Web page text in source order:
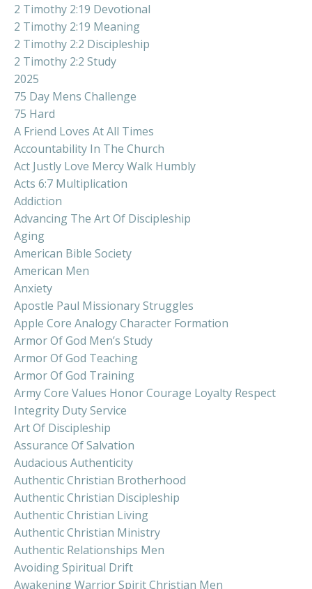
2 Timothy 2:19 Devotional
2 Timothy 2:19 Meaning
2 Timothy 2:2 Discipleship
2 Timothy 2:2 Study
2025
75 Day Mens Challenge
75 Hard
A Friend Loves At All Times
Accountability In The Church
Act Justly Love Mercy Walk Humbly
Acts 6:7 Multiplication
Addiction
Advancing The Art Of Discipleship
Aging
American Bible Society
American Men
Anxiety
Apostle Paul Missionary Struggles
Apple Core Analogy Character Formation
Armor Of God Men’s Study
Armor Of God Teaching
Armor Of God Training
Army Core Values Honor Courage Loyalty Respect
Integrity Duty Service
Art Of Discipleship
Assurance Of Salvation
Audacious Authenticity
Authentic Christian Brotherhood
Authentic Christian Discipleship
Authentic Christian Living
Authentic Christian Ministry
Authentic Relationships Men
Avoiding Spiritual Drift
Awakening Warrior Spirit Christian Men